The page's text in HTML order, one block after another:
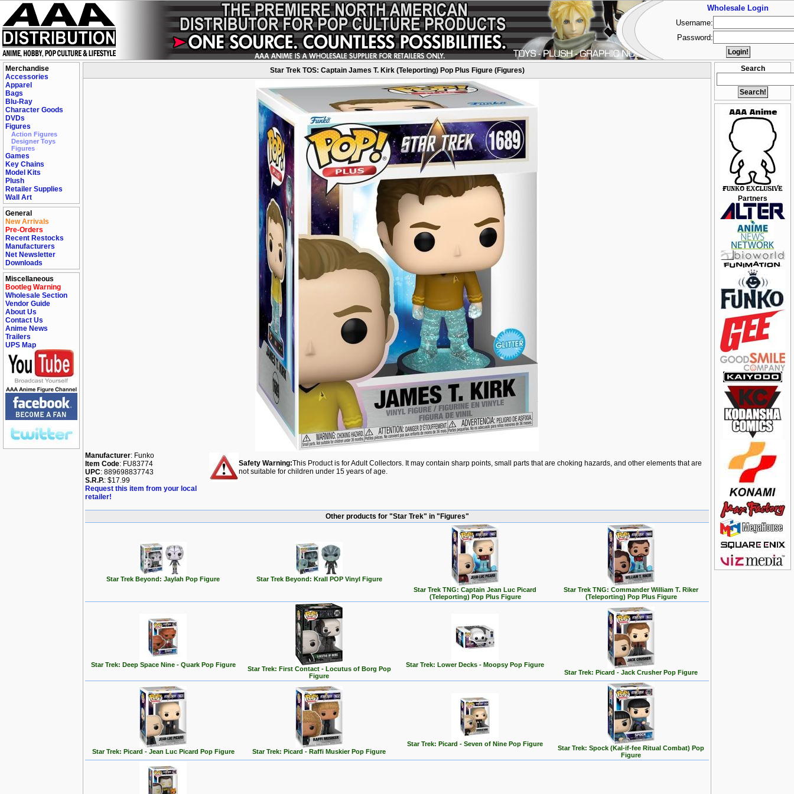
Merchandise
Accessories
Apparel
Bags
Blu-Ray
Character Goods
DVDs
Figures
Action Figures
Designer Toys
Figures
Games
Key Chains
Model Kits
Plush
Retailer Supplies
Wall Art
General
New Arrivals
Pre-Orders
Recent Restocks
Manufacturers
Net Newsletter
Downloads
Miscellaneous
Bootleg Warning
Wholesale Section
Vendor Guide
About Us
Contact Us
Anime News
Trailers
UPS Map
Search
Partners
Star Trek TOS: Captain James T. Kirk (Teleporting) Pop Plus Figure (Figures)
Manufacturer: Funko
Item Code: FU83774
UPC: 889698837743
S.R.P.: $17.99
Request this item from your local
retailer!
Safety Warning:This Product is for Adult Collectors. It may contain sharp points, small parts that are choking hazards, and other elements that are
not suitable for children under 15 years of age.
Other products for "Star Trek" in "Figures"
Star Trek Beyond: Jaylah Pop Figure
Star Trek Beyond: Krall POP Vinyl Figure
Star Trek TNG: Captain Jean Luc Picard
(Teleporting) Pop Plus Figure
Star Trek TNG: Commander William T. Riker
(Teleporting) Pop Plus Figure
Star Trek: Deep Space Nine - Quark Pop Figure
Star Trek: First Contact - Locutus of Borg Pop
Figure
Star Trek: Lower Decks - Moopsy Pop Figure
Star Trek: Picard - Jack Crusher Pop Figure
Star Trek: Picard - Jean Luc Picard Pop Figure Star Trek: Picard - Raffi Muskier Pop Figure
Star Trek: Picard - Seven of Nine Pop Figure
Star Trek: Spock (Kal-if-fee Ritual Combat) Pop
Figure
Wholesale Login
Username:
Password: